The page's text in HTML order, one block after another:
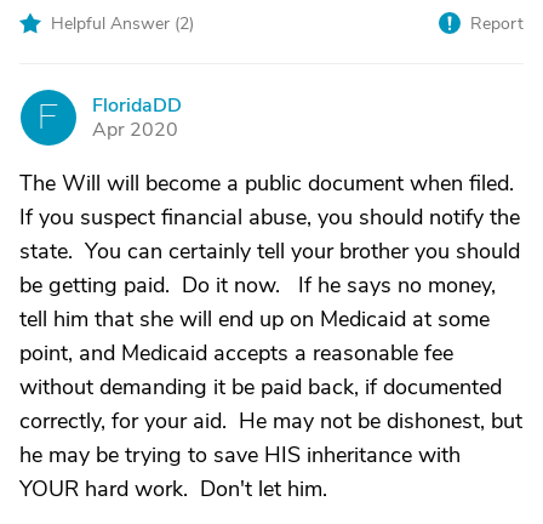
Helpful Answer (2) Report
F
FloridaDD
Apr 2020
The Will will become a public document when filed.
If you suspect financial abuse, you should notify the
state. You can certainly tell your brother you should
be getting paid. Do it now. If he says no money,
tell him that she will end up on Medicaid at some
point, and Medicaid accepts a reasonable fee
without demanding it be paid back, if documented
correctly, for your aid. He may not be dishonest, but
he may be trying to save HIS inheritance with
YOUR hard work. Don't let him.